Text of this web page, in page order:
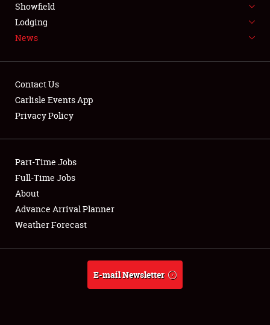
LODGING
NEWS
Club Relations
Full-Time Jobs
About
Weather Forecast
Showfield
Lodging
News
Contact Us
Carlisle Events App
Privacy Policy
Part-Time Jobs
Full-Time Jobs
About
Advance Arrival Planner
Weather Forecast
E-mail Newsletter